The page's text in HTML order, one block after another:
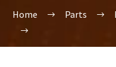
Home Parts